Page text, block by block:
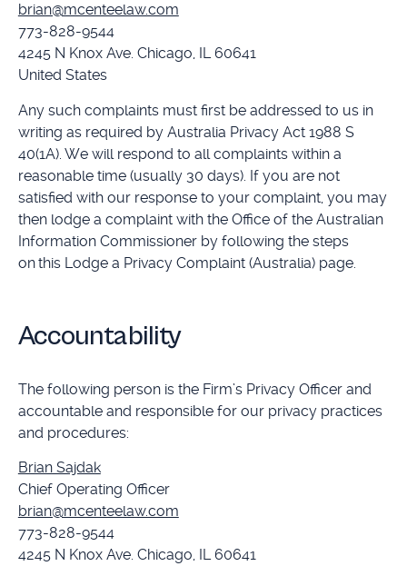
brian@mcenteelaw.com
773-828-9544
4245 N Knox Ave. Chicago, IL 60641
United States
Any such complaints must first be addressed to us in
writing as required by Australia Privacy Act 1988 S
40(1A). We will respond to all complaints within a
reasonable time (usually 30 days). If you are not
satisfied with our response to your complaint, you may
then lodge a complaint with the Office of the Australian
Information Commissioner by following the steps
on this Lodge a Privacy Complaint (Australia) page.
Accountability
The following person is the Firm’s Privacy Officer and
accountable and responsible for our privacy practices
and procedures:
Brian Sajdak
Chief Operating Officer
brian@mcenteelaw.com
773-828-9544
4245 N Knox Ave. Chicago, IL 60641